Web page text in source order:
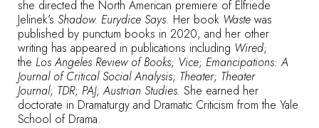
she directed the North American premiere of Elfriede
Jelinek’s Shadow. Eurydice Says. Her book Waste was
published by punctum books in 2020, and her other
writing has appeared in publications including Wired;
the Los Angeles Review of Books; Vice; Emancipations: A
Journal of Critical Social Analysis; Theater; Theater
Journal; TDR; PAJ; Austrian Studies. She earned her
doctorate in Dramaturgy and Dramatic Criticism from the Yale
School of Drama.
Donate